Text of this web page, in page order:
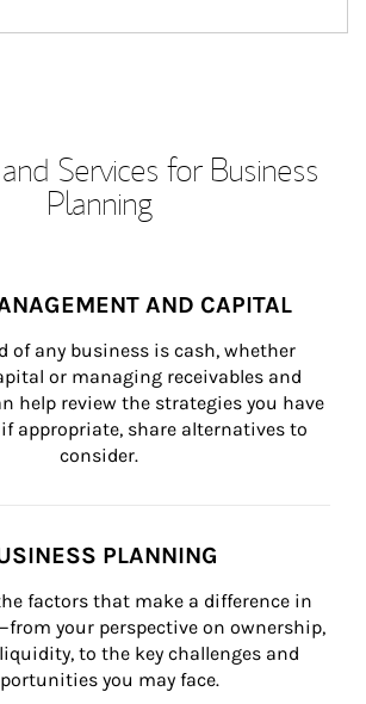
Services for Business
Planning
AND CAPITAL
of any business is cash, whether
or managing receivables and
help review the strategies you have
appropriate, share alternatives to
consider.
PLANNING
factors that make a difference in
your perspective on ownership,
to the key challenges and
you may face.